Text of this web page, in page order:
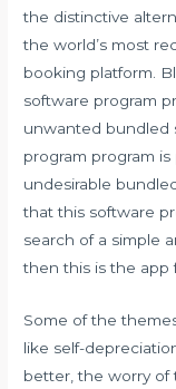
the distinctive
the world’s most
booking platform.
software program
unwanted bundled
program program
undesirable
that this software
search of a simple
then this is the app
Some of the
like self-
better, the worry of